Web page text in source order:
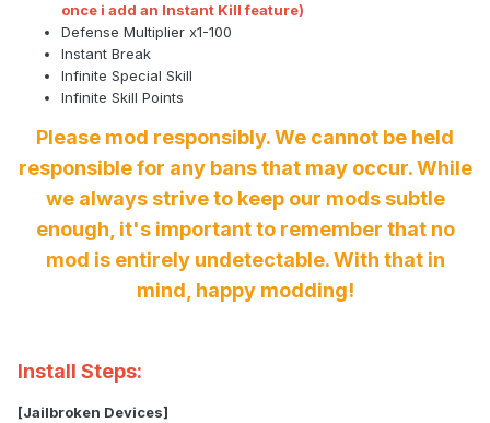
once i add an Instant Kill feature)
Defense Multiplier x1-100
Instant Break
Infinite Special Skill
Infinite Skill Points
Please mod responsibly. We cannot be held
responsible for any bans that may occur. While
we always strive to keep our mods subtle
enough, it's important to remember that no
mod is entirely undetectable. With that in
mind, happy modding!
Install Steps:
[Jailbroken Devices]